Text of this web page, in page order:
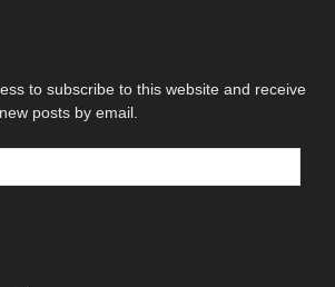
to subscribe to this website and receive
posts by email.